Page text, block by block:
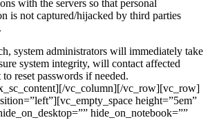
with the servers so that personal
is not captured/hijacked by third parties
system administrators will immediately take
system integrity, will contact affected
reset passwords if needed.
vc_column][/vc_row][vc_row]
height=”5em”
hide_on_notebook=””